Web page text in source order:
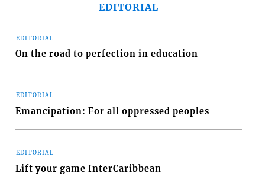
EDITORIAL
EDITORIAL
On the road to perfection in education
EDITORIAL
Emancipation: For all oppressed peoples
EDITORIAL
Lift your game InterCaribbean